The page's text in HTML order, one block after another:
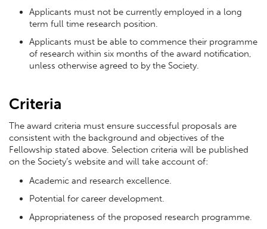
Applicants must not be currently employed in a long
term full time research position.
Applicants must be able to commence their programme
of research within six months of the award notification,
unless otherwise agreed to by the Society.
Criteria
The award criteria must ensure successful proposals are
consistent with the background and objectives of the
Fellowship stated above. Selection criteria will be published
on the Society’s website and will take account of:
Academic and research excellence.
Potential for career development.
Appropriateness of the proposed research programme.